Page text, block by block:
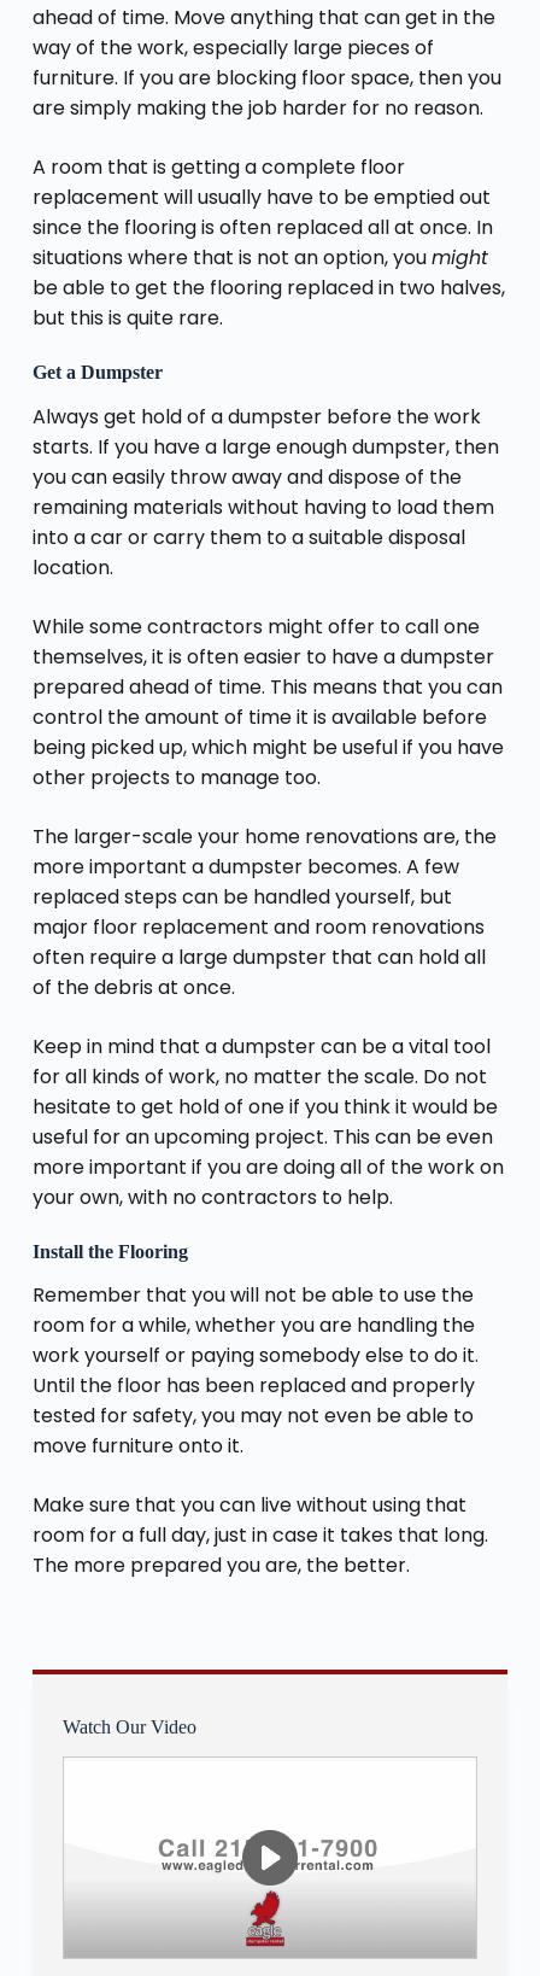
ahead of time. Move anything that can get in the
way of the work, especially large pieces of
furniture. If you are blocking floor space, then you
are simply making the job harder for no reason.
A room that is getting a complete floor
replacement will usually have to be emptied out
since the flooring is often replaced all at once. In
situations where that is not an option, youmight
be able to get the flooring replaced in two halves,
but this is quite rare.
Get a Dumpster
Always get hold of a dumpster before the work
starts. If you have a large enough dumpster, then
you can easily throw away and dispose of the
remaining materials without having to load them
into a car or carry them to a suitable disposal
location.
While some contractors might offer to call one
themselves, it is often easier to have a dumpster
prepared ahead of time. This means that you can
control the amount of time it is available before
being picked up, which might be useful if you have
other projects to manage too.
The larger-scale your home renovations are, the
moreimportant a dumpsterbecomes. A few
replaced steps can be handled yourself, but
major floor replacement and room renovations
often require a large dumpster that can hold all
of the debris at once.
Keep in mind that a dumpster can be a vital tool
for all kinds of work, no matter the scale. Do not
hesitate to get hold of one if you think it would be
useful for an upcoming project. This can be even
more important if you are doing all of the work on
your own, with no contractors to help.
Install the Flooring
Remember that you will not be able to use the
room for a while, whether you are handling the
work yourself or paying somebody else to do it.
Until the floor has been replaced and properly
tested for safety, you may not even be able to
move furniture onto it.
Make sure that you can live without using that
room for a full day, just in case it takes that long.
The more prepared you are, the better.
Watch Our Video